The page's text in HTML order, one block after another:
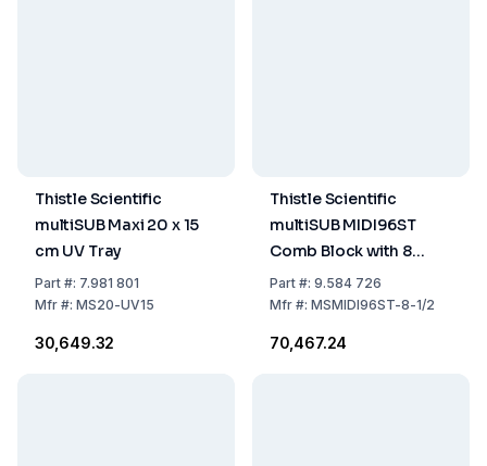
Thistle Scientific
multiSUB Maxi 20 x 15
cm UV Tray
Part#: 7.981 801
Mfr#: MS20-UV15
₹30,649.32
Thistle Scientific
multiSUB MIDI96ST
Comb Block with 8
Sample Wells + 2
Marker Wells, 1 mm
MSMIDI96ST-8-1/2M-
Part#: 9.584 726
Mfr#: MSMIDI96ST-8-1/2
₹70,467.24